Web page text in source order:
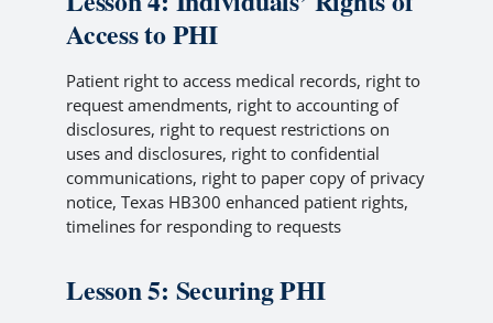
Access to PHI
Patient right to access medical records, right to
request amendments, right to accounting of
disclosures, right to request restrictions on
uses and disclosures, right to confidential
communications, right to paper copy of privacy
notice, Texas HB300 enhanced patient rights,
timelines for responding to requests
Lesson 5: Securing PHI